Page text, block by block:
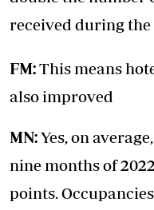
received during
FM:This means
also improved
MN:Yes, on
nine months of
points.